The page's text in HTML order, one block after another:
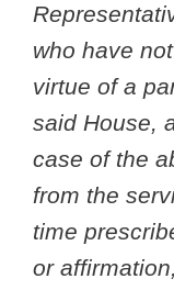
who have
virtue of a
said House,
case of the
from the
time
or